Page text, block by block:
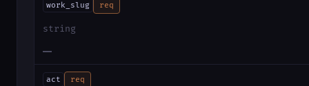
work_slug req
string
—
act req